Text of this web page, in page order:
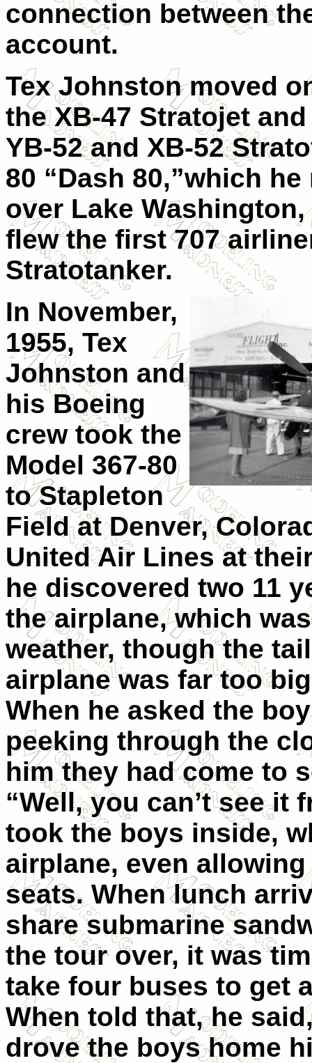
connection between
account.
Tex Johnston moved
the XB-47 Stratojet
YB-52 and XB-52
80 “Dash 80,”which
over Lake
flew the first 707
Stratotanker.
In November,
1955, Tex
Johnston and
his Boeing
crew took the
Model 367-80
to Stapleton
Field at Denver,
United Air Lines at
he discovered two 11
the airplane, which
weather, though the
airplane was far too
When he asked the
peeking through the
him they had come to
“Well, you can’t see it
took the boys inside,
airplane, even
seats. When lunch
share submarine
the tour over, it was
take four buses to get
When told that, he
drove the boys home